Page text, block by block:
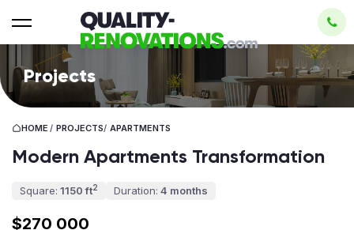
Projects
HOME / PROJECTS/ APARTMENTS
Modern Apartments Transformation
Square: 1150 ft2 Duration: 4 months
$270 000